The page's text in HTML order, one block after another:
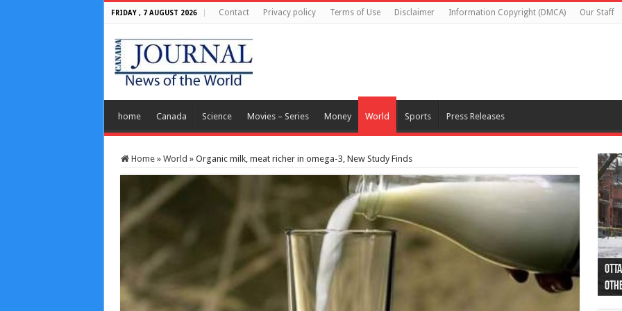
FRIDAY , 7 AUGUST 2026 Contact Privacy policy Terms of Use Disclaimer Information Copyright (DMCA) Our Staff
home Canada Science Movies – Series Money World Sports Press Releases
Home » World » Organic milk, meat richer in omega-3, New Study Finds
44
as